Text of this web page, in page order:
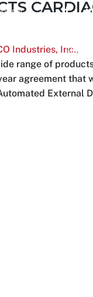
Home
Industries, Inc.,
range of
agreement
External